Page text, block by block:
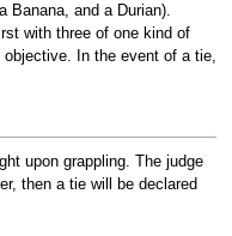
Banana, and a Durian).
with three of one kind of
In the event of a tie,
upon grappling. The judge
then a tie will be declared